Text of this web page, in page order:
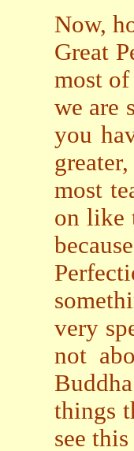
Now,
Great
most of
we are
you
most
on like
very
not
things
see